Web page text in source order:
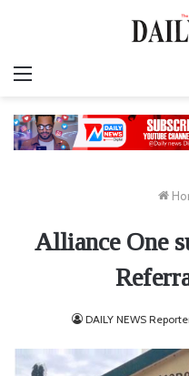
Alliance One
DAILY NEWS